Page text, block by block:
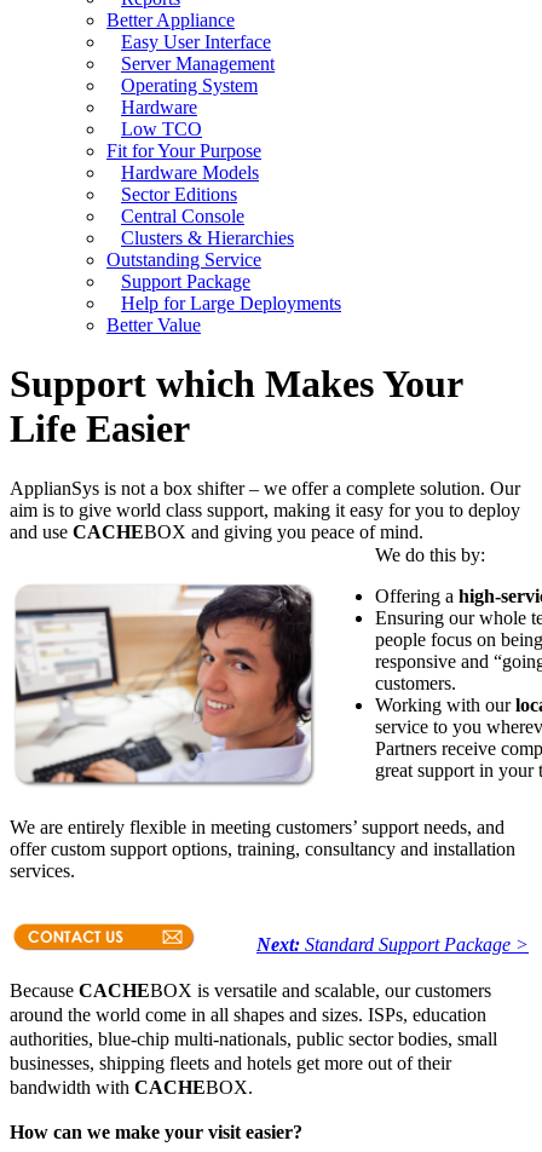
Better Appliance
Easy User Interface
Server Management
Operating System
Hardware
Low TCO
Fit for Your Purpose
Hardware Models
Sector Editions
Central Console
Clusters & Hierarchies
Outstanding Service
Support Package
Help for Large Deployments
Better Value
Support which Makes Your
Life Easier
ApplianSys is not a box shifter – we offer a complete solution. Our
aim is to give world class support, making it easy for you to deploy
and use CACHEBOX and giving you peace of mind.
We do this by:
Offering a high-
Ensuring our whole
people focus on
responsive and
customers.
Working with our
service to you
Partners receive
great support in your
We are entirely flexible in meeting customers’ support needs, and
offer custom support options, training, consultancy and installation
services.
Next: Standard Support Package >
Because CACHEBOX is versatile and scalable, our customers
around the world come in all shapes and sizes. ISPs, education
authorities, blue-chip multi-nationals, public sector bodies, small
businesses, shipping fleets and hotels get more out of their
bandwidth with CACHEBOX.
How can we make your visit easier?